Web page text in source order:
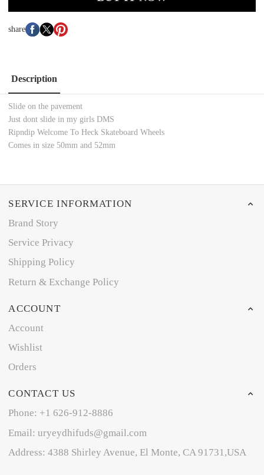
share
Description
Slide on the pavement
Just dont slide in my girls DMS
Ripndip Welcome To Heck Skateboard Wheels
Comes in size 50mm and 52mm
SERVICE INFORMATION
Brand Story
Service Privacy
Shipping Policy
Return & Exchange Policy
ACCOUNT
Account
Wishlist
Orders
CONTACT US
Phone: +1 626-912-8886
Email: uryeydhifuds@gmail.com
Address: 4388 Shirley Avenue, El Monte, CA 91731,USA